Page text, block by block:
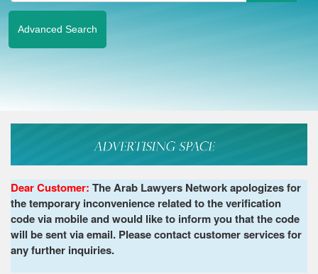
Advanced Search
Dear Customer: The Arab Lawyers Network apologizes for
the temporary inconvenience related to the verification
code via mobile and would like to inform you that the code
will be sent via email. Please contact customer services for
any further inquiries.